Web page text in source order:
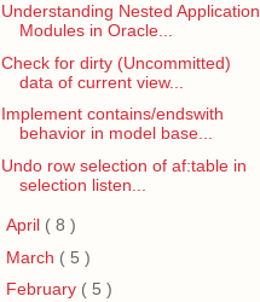
Understanding Nested Application
Modules in Oracle...
Check for dirty (Uncommitted)
data of current view...
Implement contains/endswith
behavior in model base...
Undo row selection of af:table in
selection listen...
April ( 8 )
March ( 5 )
February ( 5 )